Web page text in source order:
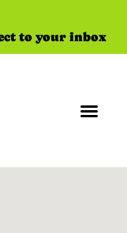
to your inbox